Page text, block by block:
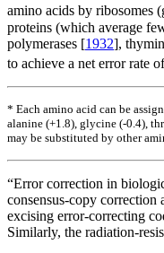
amino acids by ribosomes
proteins (which average
polymerases [1932],
to achieve a net error rate
* Each amino acid can be
alanine (+1.8), glycine (-0.4),
may be substituted by other
“Error correction in
consensus-copy
excising error-correcting
Similarly, the radiation-